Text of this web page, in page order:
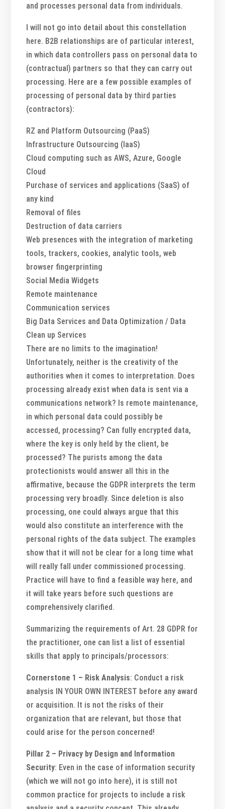
and processes personal data from individuals.
I will not go into detail about this constellation
here. B2B relationships are of particular interest,
in which data controllers pass on personal data to
(contractual) partners so that they can carry out
processing. Here are a few possible examples of
processing of personal data by third parties
(contractors):
RZ and Platform Outsourcing (PaaS)
Infrastructure Outsourcing (IaaS)
Cloud computing such as AWS, Azure, Google
Cloud
Purchase of services and applications (SaaS) of
any kind
Removal of files
Destruction of data carriers
Web presences with the integration of marketing
tools, trackers, cookies, analytic tools, web
browser fingerprinting
Social Media Widgets
Remote maintenance
Communication services
Big Data Services and Data Optimization / Data
Clean up Services
There are no limits to the imagination!
Unfortunately, neither is the creativity of the
authorities when it comes to interpretation. Does
processing already exist when data is sent via a
communications network? Is remote maintenance,
in which personal data could possibly be
accessed, processing? Can fully encrypted data,
where the key is only held by the client, be
processed? The purists among the data
protectionists would answer all this in the
affirmative, because the GDPR interprets the term
processing very broadly. Since deletion is also
processing, one could always argue that this
would also constitute an interference with the
personal rights of the data subject. The examples
show that it will not be clear for a long time what
will really fall under commissioned processing.
Practice will have to find a feasible way here, and
it will take years before such questions are
comprehensively clarified.
Summarizing the requirements of Art. 28 GDPR for
the practitioner, one can list a list of essential
skills that apply to principals/processors:
Cornerstone 1 – Risk Analysis: Conduct a risk
analysis IN YOUR OWN INTEREST before any award
or acquisition. It is not the risks of their
organization that are relevant, but those that
could arise for the person concerned!
Pillar 2 – Privacy by Design and Information
Security: Even in the case of information security
(which we will not go into here), it is still not
common practice for projects to include a risk